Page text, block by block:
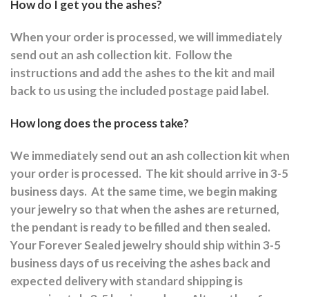
How do I get you the ashes?
When your order is processed, we will immediately
send out an ash collection kit. Follow the
instructions and add the ashes to the kit and mail
back to us using the included postage paid label.
How long does the process take?
We immediately send out an ash collection kit when
your order is processed. The kit should arrive in 3-5
business days. At the same time, we begin making
your jewelry so that when the ashes are returned,
the pendant is ready to be filled and then sealed.
Your Forever Sealed jewelry should ship within 3-5
business days of us receiving the ashes back and
expected delivery with standard shipping is